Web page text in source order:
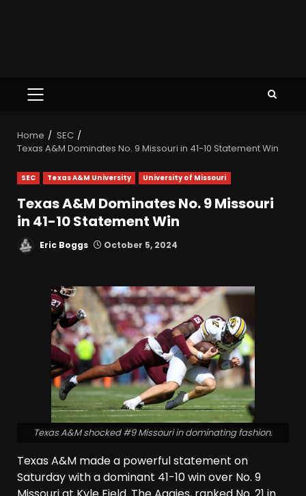
Home
SEC
Texas A&M Dominates No. 9 Missouri in 41-10 Statement Win
SEC Texas A&M University University of Missouri
Texas A&M Dominates No. 9 Missouri
in 41-10 Statement Win
Eric Boggs October 5, 2024
Texas A&M shocked #9 Missouri in dominating fashion.
Texas A&M made a powerful statement on
Saturday with a dominant 41-10 win over No. 9